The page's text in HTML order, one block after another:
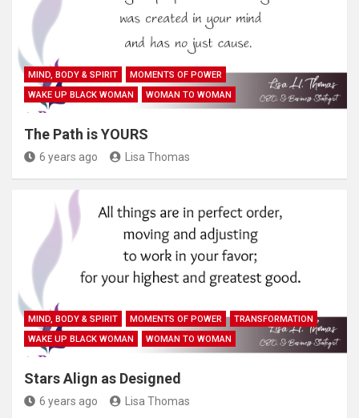
MIND, BODY & SPIRIT
MOMENTS OF POWER
WAKE UP BLACK WOMAN
WOMAN TO WOMAN
The Path is YOURS
6 years ago Lisa Thomas
MIND, BODY & SPIRIT MOMENTS OF POWER
TRANSFORMATION
WAKE UP BLACK WOMAN
WOMAN TO WOMAN
Stars Align as Designed
6 years ago Lisa Thomas